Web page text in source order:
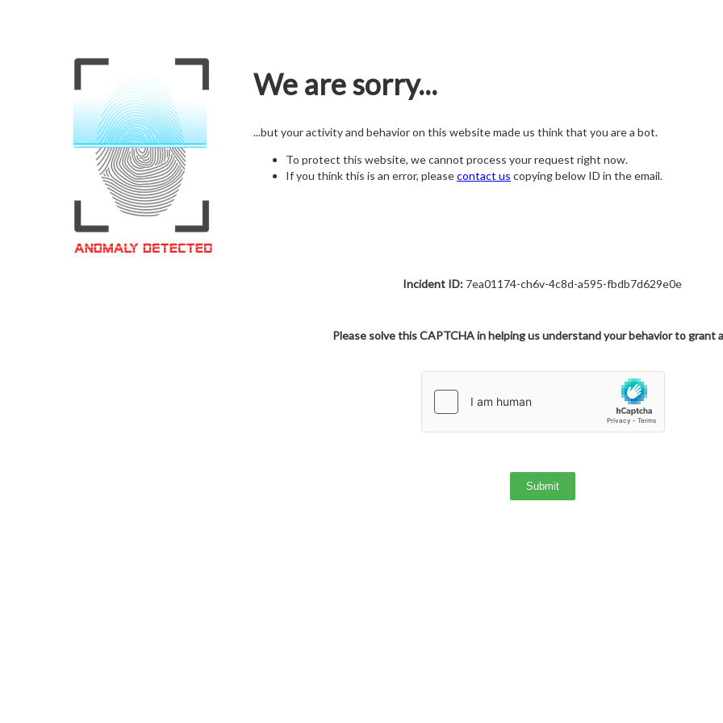
We are sorry...
...but your activity and behavior on this website made us think that you are a bot.
To protect this website, we cannot process your request right now.
If you think this is an error, pleasecontact us copying below ID in the email.
Incident ID: 7ea01174-ch6v-4c8d-a595-fbdb7d629e0e
Please solve this CAPTCHA in helping us understand your behavior to grant